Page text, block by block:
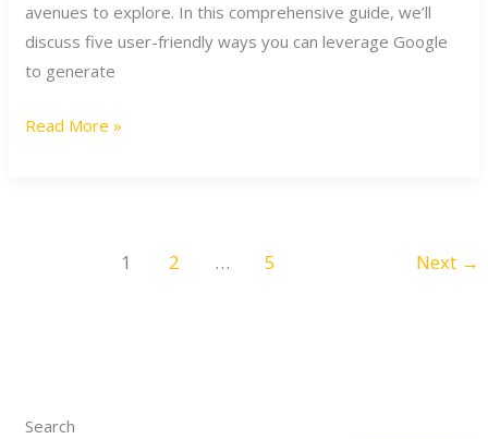
avenues to explore. In this comprehensive guide, we’ll
discuss five user-friendly ways you can leverage Google
to generate
Read More »
1 2 … 5 Next →
Search
e